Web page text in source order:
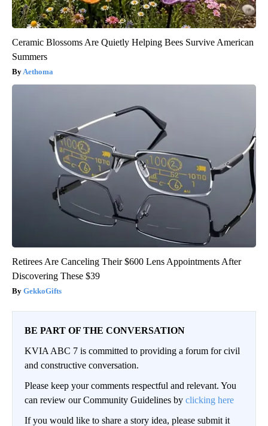
Ceramic Blossoms Are Quietly Helping Bees Survive American
Summers
Aethoma
Retirees Are Canceling Their $600 Lens Appointments After
Discovering These $39
GekkoGifts
BE PART OF THE CONVERSATION
KVIA ABC 7 is committed to providing a forum for civil
and constructive conversation.
Please keep your comments respectful and relevant. You
can review our Community Guidelines by clicking here
If you would like to share a story idea, please submit it